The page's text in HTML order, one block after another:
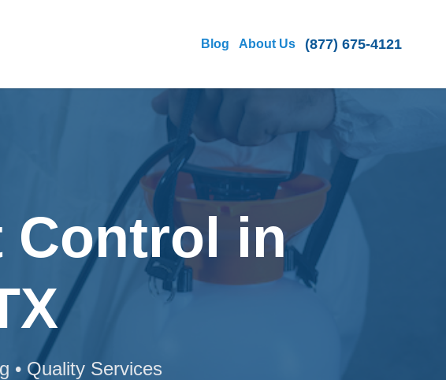
Blog About Us (877) 675-4121
Control in
• Quality Services